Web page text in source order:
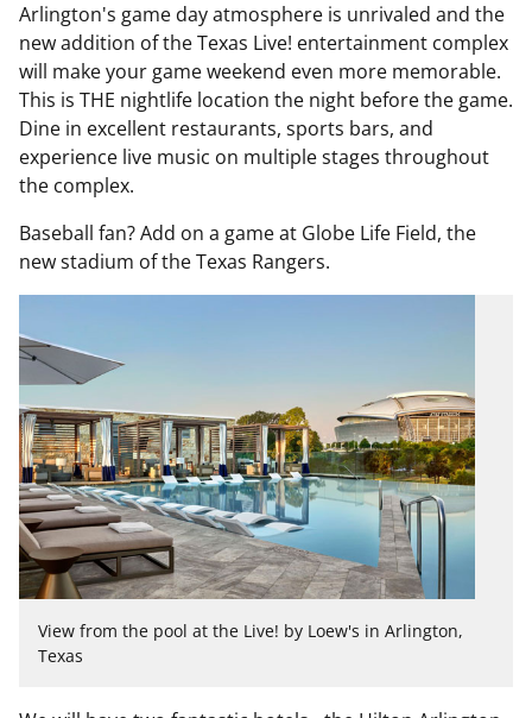
Arlington's game day atmosphere is unrivaled and the
new addition of the Texas Live! entertainment complex
will make your game weekend even more memorable.
This is THE nightlife location the night before the game.
Dine in excellent restaurants, sports bars, and
experience live music on multiple stages throughout
the complex.
Baseball fan? Add on a game at Globe Life Field, the
new stadium of the Texas Rangers.
View from the pool at the Live! by Loew's in Arlington,
Texas